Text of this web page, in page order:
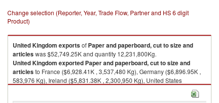
Change selection (Reporter, Year, Trade Flow, Partner and HS 6 digit
Product)
United Kingdom exportsof Paper and paperboard, cut to size and
articleswas $52,749.25K and quantity 12,231,800Kg.
United Kingdom exported Paper and paperboard, cut to size and
articlesto France ($6,928.41K , 3,537,480 Kg), Germany ($6,896.95K ,
583,976 Kg), Ireland ($5,831.38K , 2,300,950 Kg), United States